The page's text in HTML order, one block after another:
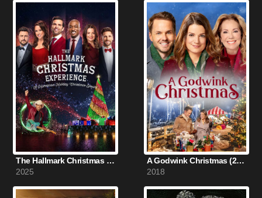
The Hallmark Christmas Experience: A Hometown Holiday (2025)
2025
A Godwink Christmas (2018)
2018